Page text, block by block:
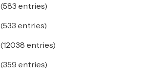
(583 entries)
(533 entries)
(12038 entries)
(359 entries)